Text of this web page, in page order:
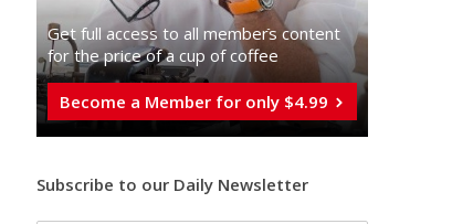
Get full access to all memberֿs content
for the price of a cup of coffee
Become a Member for only $4.99
Subscribe to our Daily Newsletter